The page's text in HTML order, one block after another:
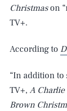
Christmason
TV+.
According to
“In addition to
TV+, A
Brown